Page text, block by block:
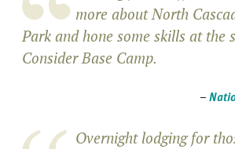
more about North
Park and hone some skills at the
Consider Base Camp.
–
Overnight lodging for